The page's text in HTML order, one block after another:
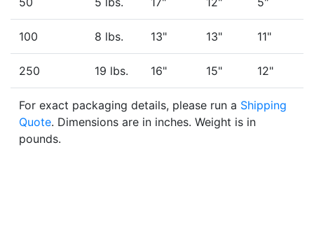
100 8 lbs. 13" 13" 11"
250 19 lbs. 16" 15" 12"
For exact packaging details, please run a Shipping
Quote. Dimensions are in inches. Weight is in
pounds.